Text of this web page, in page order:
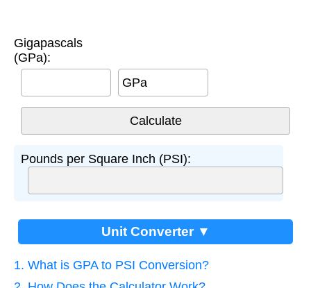
Gigapascals
(GPa):
GPa
Pounds per Square Inch (PSI):
Unit Converter ▼
1. What is GPA to PSI Conversion?